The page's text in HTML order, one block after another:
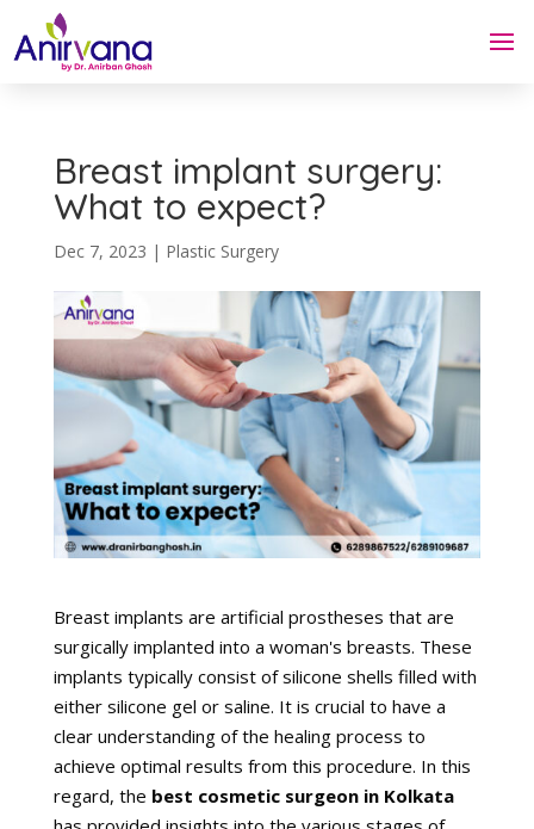
Breast implant surgery:
What to expect?
Dec 7, 2023 | Plastic Surgery
Breast implants are artificial prostheses that are
surgically implanted into a woman's breasts. These
implants typically consist of silicone shells filled with
either silicone gel or saline. It is crucial to have a
clear understanding of the healing process to
achieve optimal results from this procedure. In this
regard, the best cosmetic surgeon in Kolkata